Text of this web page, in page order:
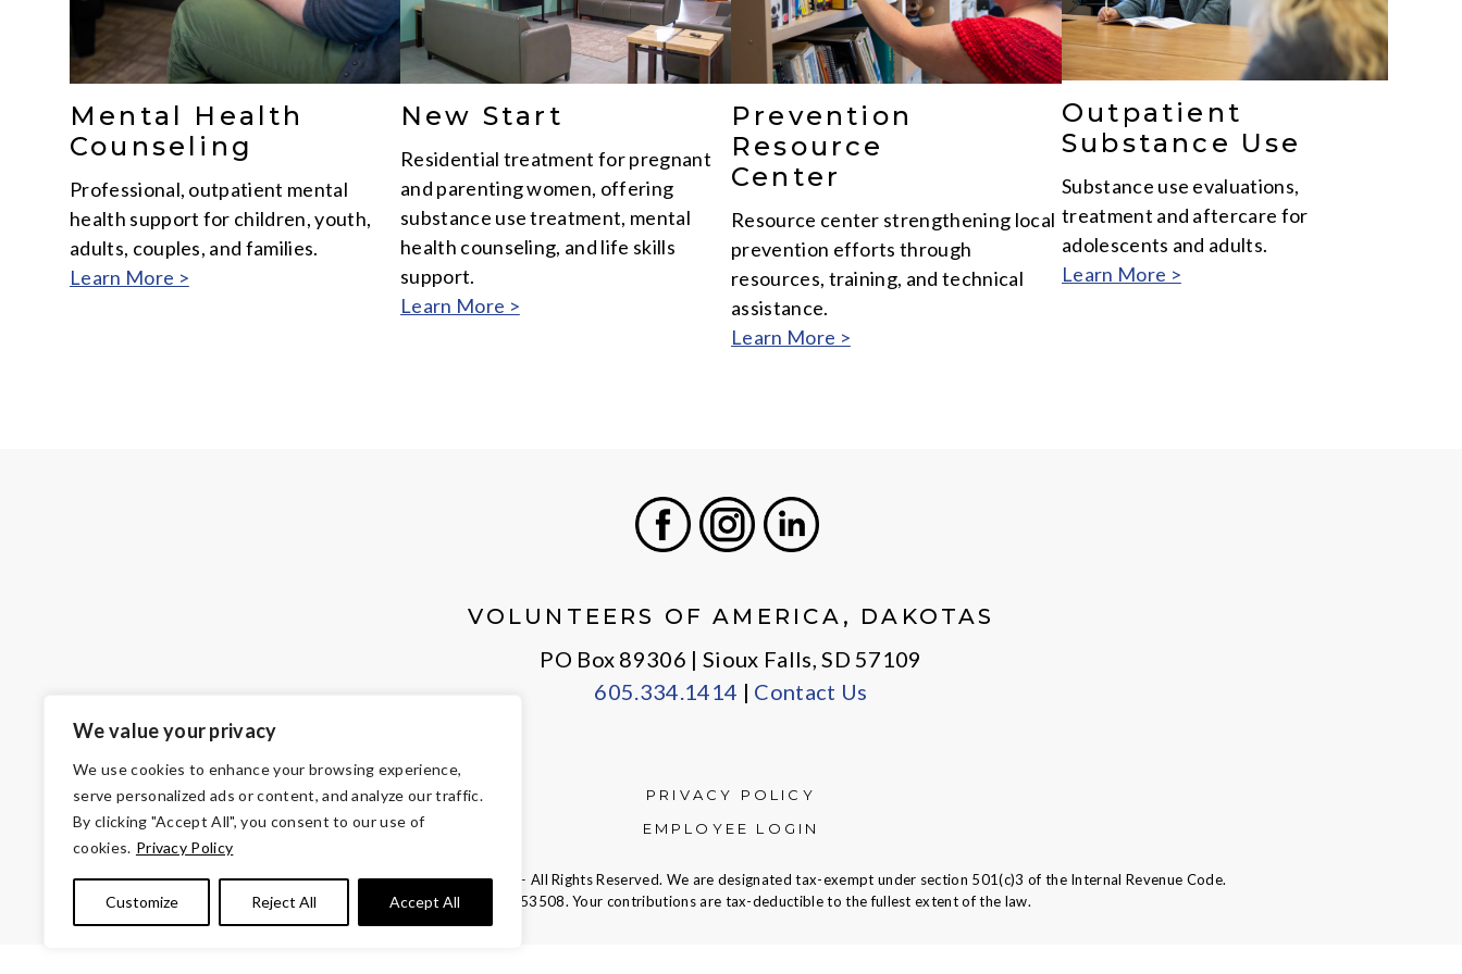
We value your privacy
We use cookies to enhance your browsing experience,
serve personalized ads or content, and analyze our traffic.
By clicking "Accept All", you consent to our use of
cookies. Privacy Policy
Customize Reject All Accept All
Mental Health
Counseling
Professional, outpatient mental
health support for children, youth,
adults, couples, and families.
Learn More >
New Start
Residential treatment for pregnant
and parenting women, offering
substance use treatment, mental
health counseling, and life skills
support.
Learn More >
Prevention
Resource
Center
Resource center strengthening local
prevention efforts through
resources, training, and technical
assistance.
Learn More >
Outpatient
Substance Use
Substance use evaluations,
treatment and aftercare for
adolescents and adults.
Learn More >
VOLUNTEERS OF AMERICA, DAKOTAS
PO Box 89306 | Sioux Falls, SD 57109
605.334.1414 | Contact Us
PRIVACY POLICY
EMPLOYEE LOGIN
© Copyright 2026 Volunteers of America — All Rights Reserved. We are designated tax-exempt under section 501(c)3 of the Internal Revenue Code.
Tax ID 23-7353508. Your contributions are tax-deductible to the fullest extent of the law.